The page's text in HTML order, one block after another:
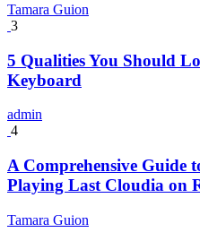
Tamara Guion
3
5 Qualities You Should
Keyboard
admin
4
A Comprehensive Guide
Playing Last Cloudia on
Tamara Guion